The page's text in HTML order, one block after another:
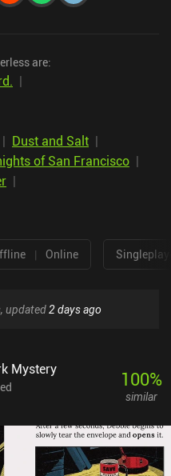
are:
|
| Dust and Salt |
of San Francisco |
|
| Online
updated2 days ago
Mystery 100%
similar